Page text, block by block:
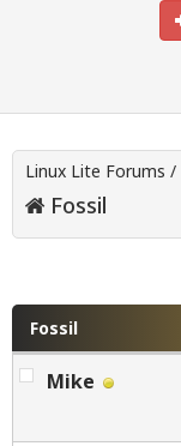
Linux Lite Forums /
Fossil
Fossil
Mike